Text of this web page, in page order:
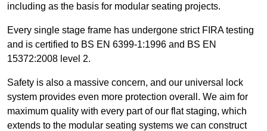
including as the basis for modular seating projects.
Every single stage frame has undergone strict FIRA testing
and is certified to BS EN 6399-1:1996 and BS EN
15372:2008 level 2.
Safety is also a massive concern, and our universal lock
system provides even more protection overall. We aim for
maximum quality with every part of our flat staging, which
extends to the modular seating systems we can construct